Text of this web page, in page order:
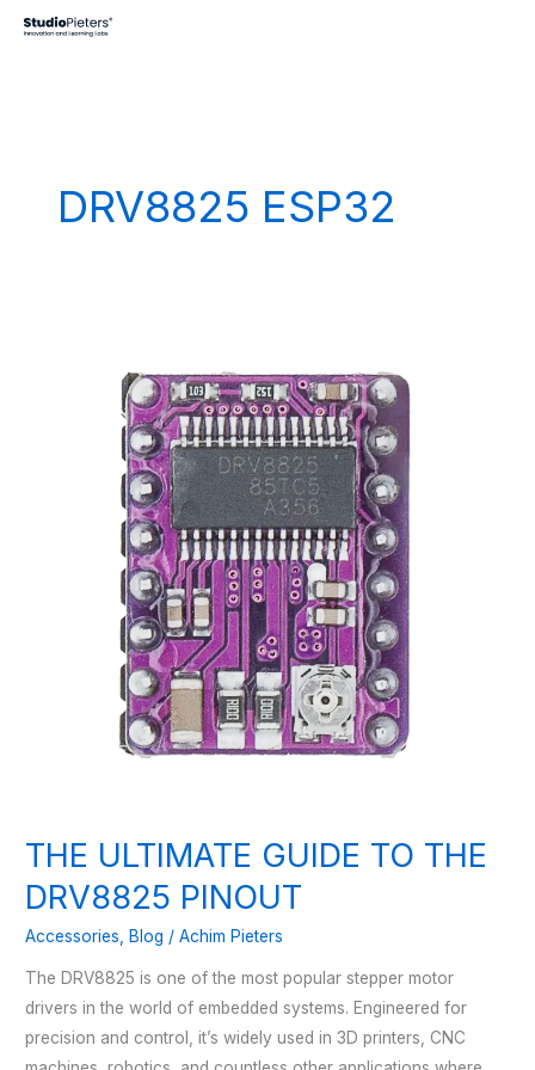
DRV8825 ESP32
THE ULTIMATE GUIDE TO THE
DRV8825 PINOUT
Accessories Blog /Achim Pieters
The DRV8825 is one of the most popular stepper motor
drivers in the world of embedded systems. Engineered for
precision and control, it’s widely used in 3D printers, CNC